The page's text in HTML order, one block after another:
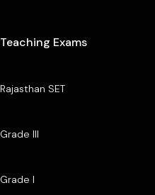
Teaching Exams
Rajasthan SET
Grade III
Grade I